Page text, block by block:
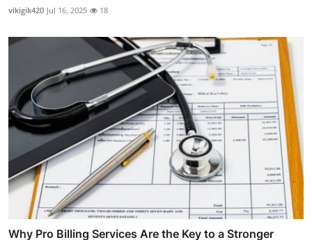
vikigik420 Jul 16, 2025 18
Why Pro Billing Services Are the Key to a Stronger